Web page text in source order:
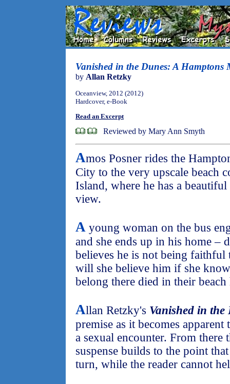
Vanished in the Dunes: A Hamptons
by Allan Retzky
Oceanview, 2012 (2012)
Hardcover, e-Book
Read an Excerpt
Reviewed by Mary Ann Smyth
Amos Posner rides the
City to the very upscale beach
Island, where he has a
view.
A young woman on the bus
and she ends up in his home –
believes he is not being faithful
will she believe him if she
belong there died in their beach
Allan Retzky's Vanished in the
premise as it becomes
a sexual encounter. From there
suspense builds to the point
turn, while the reader cannot